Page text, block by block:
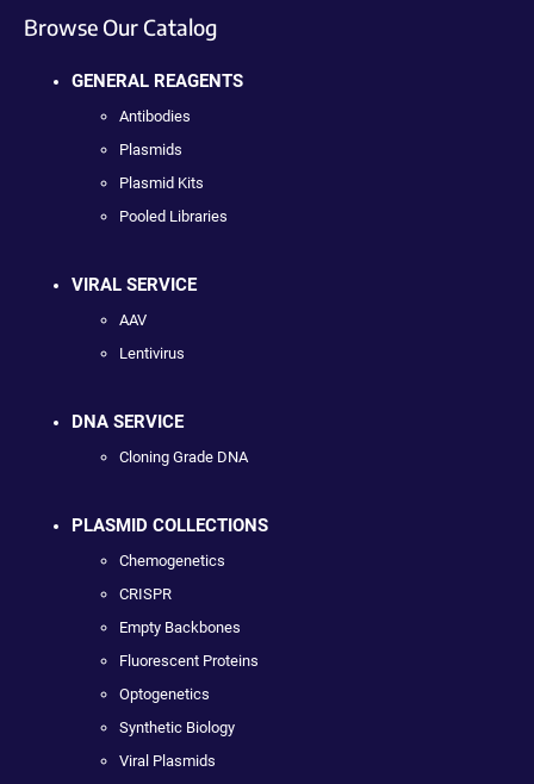
Browse Our Catalog
GENERAL REAGENTS
Antibodies
Plasmids
Plasmid Kits
Pooled Libraries
VIRAL SERVICE
AAV
Lentivirus
DNA SERVICE
Cloning Grade DNA
PLASMID COLLECTIONS
Chemogenetics
CRISPR
Empty Backbones
Fluorescent Proteins
Optogenetics
Synthetic Biology
Viral Plasmids